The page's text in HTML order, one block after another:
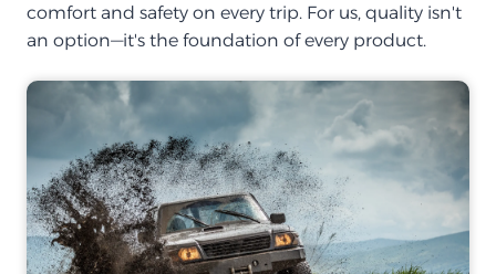
comfort and safety on every trip. For us, quality isn't
an option—it's the foundation of every product.